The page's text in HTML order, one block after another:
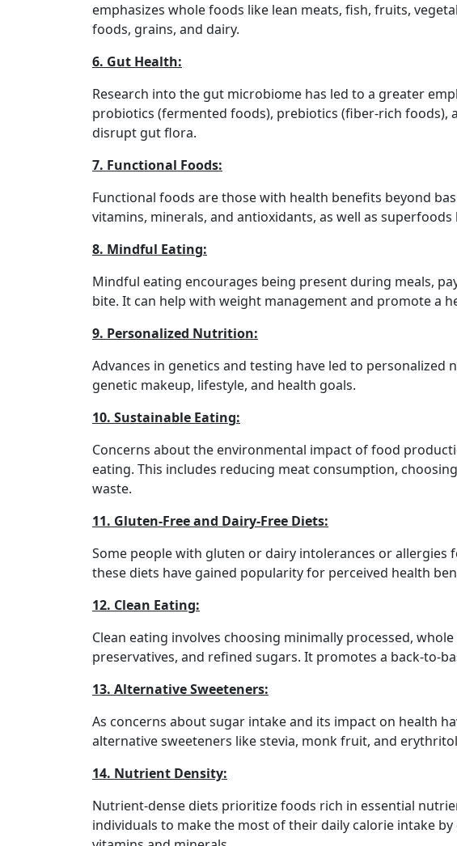
emphasizes whole foods like lean meats, fish, fruits,
foods, grains, and dairy.
6. Gut Health:
Research into the gut microbiome has led to a greater
probiotics (fermented foods), prebiotics (fiber-rich foods),
disrupt gut flora.
7. Functional Foods:
Functional foods are those with health benefits beyond
vitamins, minerals, and antioxidants, as well as superfoods
8. Mindful Eating:
Mindful eating encourages being present during meals,
bite. It can help with weight management and promote a
9. Personalized Nutrition:
Advances in genetics and testing have led to
genetic makeup, lifestyle, and health goals.
10. Sustainable Eating:
Concerns about the environmental impact of food
eating. This includes reducing meat consumption,
waste.
11. Gluten-Free and Dairy-Free Diets:
Some people with gluten or dairy intolerances or
these diets have gained popularity for perceived health
12. Clean Eating:
Clean eating involves choosing minimally processed,
preservatives, and refined sugars. It promotes a back-to-
13. Alternative Sweeteners:
As concerns about sugar intake and its impact on health
alternative sweeteners like stevia, monk fruit, and
14. Nutrient Density:
Nutrient-dense diets prioritize foods rich in essential
individuals to make the most of their daily calorie intake